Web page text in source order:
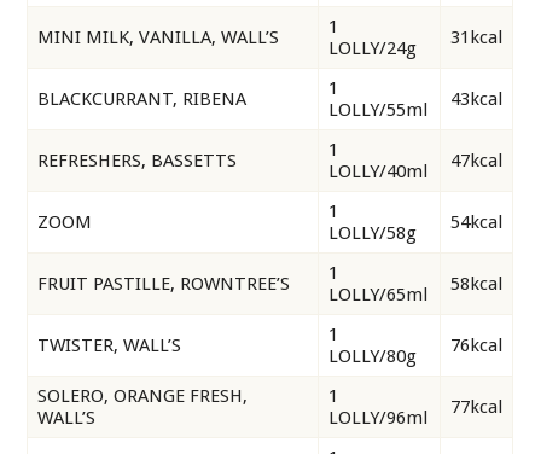
MINI MILK, VANILLA, WALL’S
1
LOLLY/24g
31kcal
BLACKCURRANT, RIBENA
1
LOLLY/55ml
43kcal
REFRESHERS, BASSETTS
1
LOLLY/40ml
47kcal
ZOOM
1
LOLLY/58g
54kcal
FRUIT PASTILLE, ROWNTREE’S
1
LOLLY/65ml
58kcal
TWISTER, WALL’S
1
LOLLY/80g
76kcal
SOLERO, ORANGE FRESH,
WALL’S
1
LOLLY/96ml
77kcal